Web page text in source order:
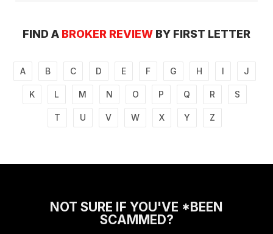
FIND A BROKER REVIEW BY FIRST LETTER
A B C D E F G H I J
K L M N O P Q R S
T U V W X Y Z
NOT SURE IF YOU'VE *BEEN
SCAMMED?